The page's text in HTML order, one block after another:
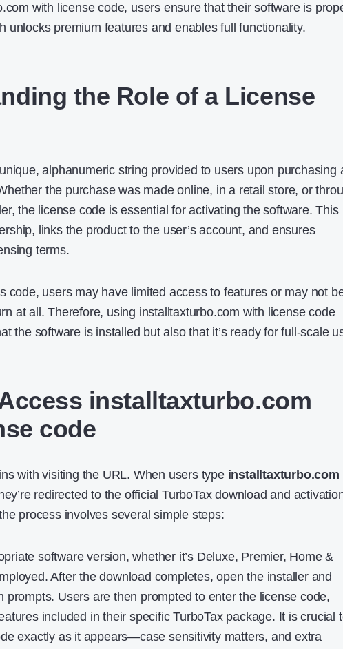
with license code, users ensure that their software is
unlocks premium features and enables full functionality.
the Role of a License
alphanumeric string provided to users upon purchasing
the purchase was made online, in a retail store, or
the license code is essential for activating the software. This
links the product to the user’s account, and ensures
terms.
code, users may have limited access to features or may not
at all. Therefore, using installtaxturbo.com with license code​
the software is installed but also that it’s ready for full-scale
installtaxturbo.com
code
with visiting the URL. When users type installtaxturbo.com
redirected to the official TurboTax download and
process involves several simple steps:
software version, whether it’s Deluxe, Premier, Home &
After the download completes, open the installer and
prompts. Users are then prompted to enter the license code,
included in their specific TurboTax package. It is crucial
exactly as it appears—case sensitivity matters, and extra